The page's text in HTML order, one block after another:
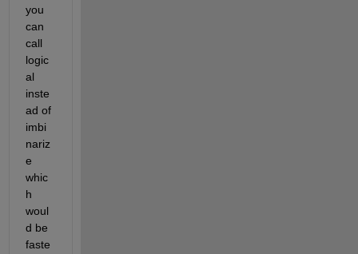
you
can
call
logic
al
inste
ad of
imbi
nariz
e
whic
h
woul
d be
faste